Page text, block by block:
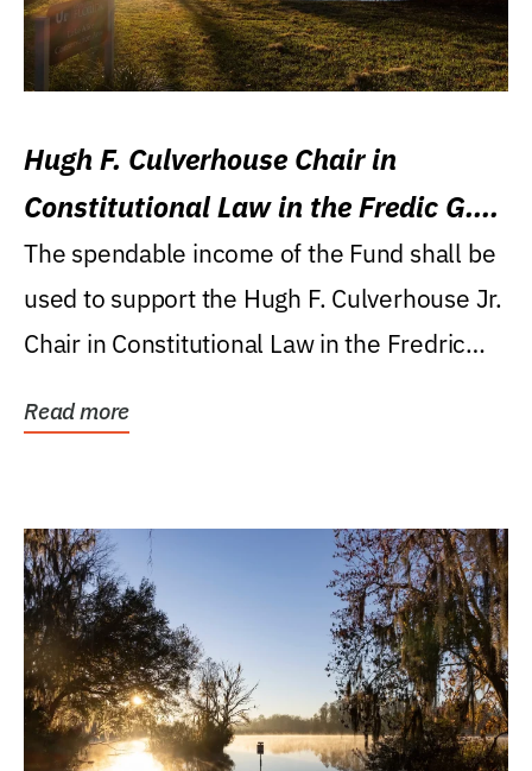
Hugh F. Culverhouse Chair in
Constitutional Law in the Fredic G.
Levin College of Law
The spendable income of the Fund shall be
used to support the Hugh F. Culverhouse Jr.
Chair in Constitutional Law in the Fredric
Read more